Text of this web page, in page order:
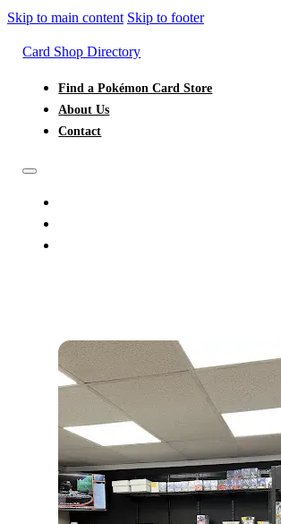
Skip to main content Skip to footer
Card Shop Directory
Find a Pokémon Card Store
About Us
Contact